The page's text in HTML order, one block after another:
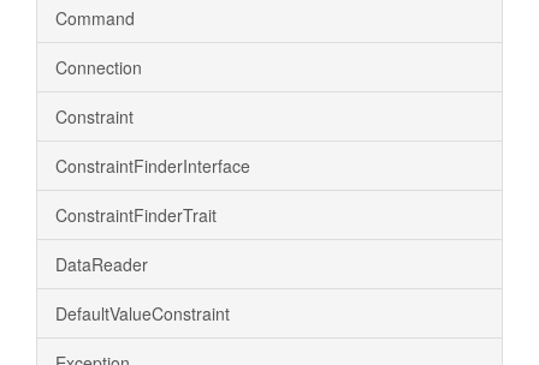
Command
Connection
Constraint
ConstraintFinderInterface
ConstraintFinderTrait
DataReader
DefaultValueConstraint